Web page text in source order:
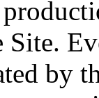
Site.
by